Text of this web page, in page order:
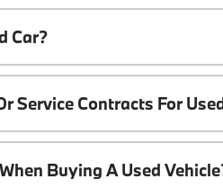
Car?
Service Contracts For
Buying A Used